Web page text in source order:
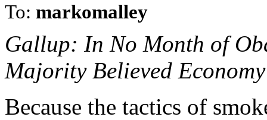
To: markomalley
Gallup: In No Month of
Majority Believed
Because the tactics of